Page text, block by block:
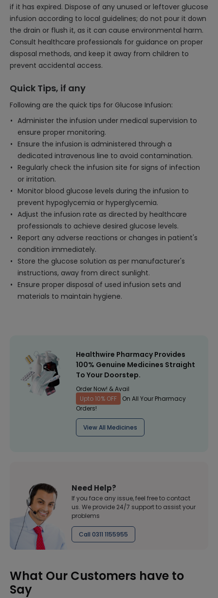
if it has expired. Dispose of any unused or leftover glucose
infusion according to local guidelines; do not pour it down
the drain or flush it, as it can cause environmental harm.
Consult healthcare professionals for guidance on proper
disposal methods, and keep it away from children to
prevent accidental access.
Quick Tips, if any
Following are the quick tips for Glucose Infusion:
Administer the infusion under medical supervision to
ensure proper monitoring.
Ensure the infusion is administered through a
dedicated intravenous line to avoid contamination.
Regularly check the infusion site for signs of infection
or irritation.
Monitor blood glucose levels during the infusion to
prevent hypoglycemia or hyperglycemia.
Adjust the infusion rate as directed by healthcare
professionals to achieve desired glucose levels.
Report any adverse reactions or changes in patient's
condition immediately.
Store the glucose solution as per manufacturer's
instructions, away from direct sunlight.
Ensure proper disposal of used infusion sets and
materials to maintain hygiene.
Healthwire Pharmacy Provides
100% Genuine Medicines Straight
To Your Doorstep.
Order Now! & Avail
Upto 10% OFF
On All Your Pharmacy
Orders!
View All Medicines
Need Help?
If you face any issue, feel free to contact
us. We provide 24/7 support to assist your
problems
Call 0311 1155955
What Our Customers have to
Say